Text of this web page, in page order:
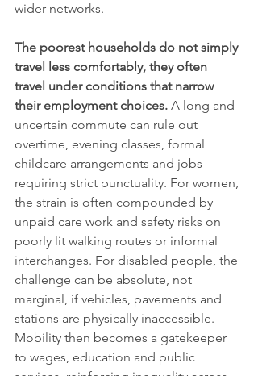
wider networks.
The poorest households do not simply
travel less comfortably, they often
travel under conditions that narrow
their employment choices. A long and
uncertain commute can rule out
overtime, evening classes, formal
childcare arrangements and jobs
requiring strict punctuality. For women,
the strain is often compounded by
unpaid care work and safety risks on
poorly lit walking routes or informal
interchanges. For disabled people, the
challenge can be absolute, not
marginal, if vehicles, pavements and
stations are physically inaccessible.
Mobility then becomes a gatekeeper
to wages, education and public